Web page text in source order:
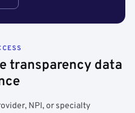
transparency data
NPI, or specialty